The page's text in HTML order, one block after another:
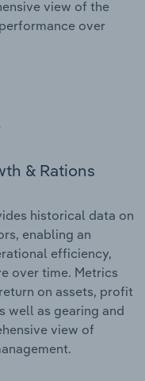
view of the
over
& Rations
historical data on
enabling an
efficiency,
over time. Metrics
on assets, profit
well as gearing and
view of